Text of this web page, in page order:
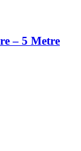
– 5 Metre